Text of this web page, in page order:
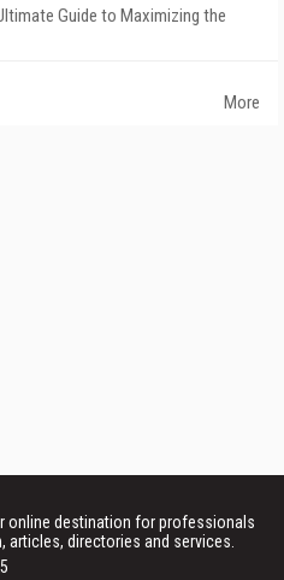
Guide to Maximizing the
More
online destination for professionals
directories and services.